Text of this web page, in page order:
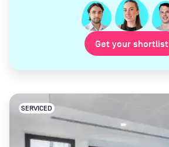
Get your shortlist
SERVICED